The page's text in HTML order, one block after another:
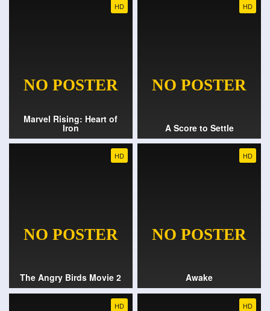
HD
Marvel Rising: Heart of
Iron
HD
A Score to Settle
HD
The Angry Birds Movie 2
HD
Awake
HD HD